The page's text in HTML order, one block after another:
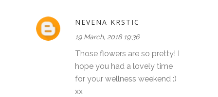
NEVENA KRSTIC
19 March, 2018 19:36
Those flowers are so pretty! I
hope you had a lovely time
for your wellness weekend :)
xx